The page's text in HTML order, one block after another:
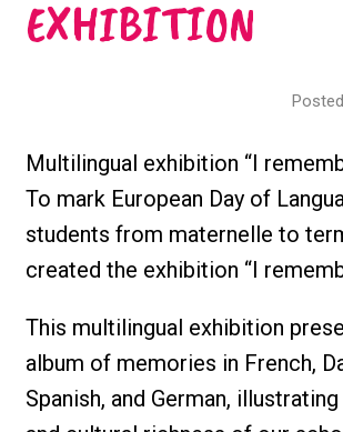
EXHIBITION
Multilingual exhibition “I
To mark European Day of
students from maternelle to
created the exhibition “I
This multilingual exhibition
album of memories in French,
Spanish, and German,